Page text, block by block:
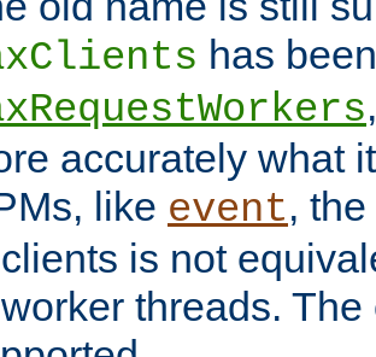
has
accurately what
like event,
is not
threads.